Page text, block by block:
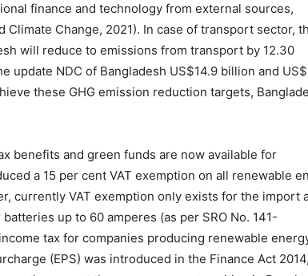
finance and technology from external sources,
Change, 2021). In case of transport sector,
will reduce to emissions from transport by 12.30
NDC of Bangladesh US$14.9 billion and
these GHG emission reduction targets,
benefits and green funds are now available for
a 15 per cent VAT exemption on all renewable
currently VAT exemption only exists for the import
up to 60 amperes (as per SRO No. 141-
tax for companies producing renewable
(EPS) was introduced in the Finance Act 2014,